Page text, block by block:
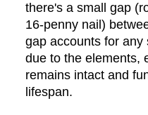
there's a small gap
16-penny nail)
gap accounts for
due to the elements,
remains intact and
lifespan.